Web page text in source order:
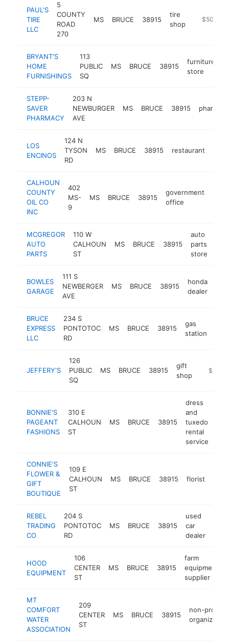
PAUL'S
TIRE
LLC
5
COUNTY
ROAD
270
MS BRUCE 38915
tire
shop
https://
$500k-
BRYANT'S
HOME
FURNISHINGS
113
PUBLIC
SQ
MS BRUCE 38915
furniture
store
STEPP-
SAVER
PHARMACY
203 N
NEWBURGER
AVE
MS BRUCE 38915 pharmacy
LOS
ENCINOS
124 N
TYSON
RD
MS BRUCE 38915 restaurant
CALHOUN
COUNTY
OIL CO
INC
402
MS-
9
MS BRUCE 38915
government
office
MCGREGOR
AUTO
PARTS
110 W
CALHOUN
ST
MS BRUCE 38915
auto
parts
store
BOWLES
GARAGE
111 S
NEWBERGER
AVE
MS BRUCE 38915
honda
dealer
BRUCE
EXPRESS
LLC
234 S
PONTOTOC
RD
MS BRUCE 38915
gas
station
JEFFERY'S
126
PUBLIC
SQ
MS BRUCE 38915
gift
shop
http://
BONNIE'S
PAGEANT
FASHIONS
310 E
CALHOUN
ST
MS BRUCE 38915
dress
and
tuxedo
rental
service
CONNIE'S
FLOWER &
GIFT
BOUTIQUE
109 E
CALHOUN
ST
MS BRUCE 38915 florist
REBEL
TRADING
CO
204 S
PONTOTOC
RD
MS BRUCE 38915
used
car
dealer
HOOD
EQUIPMENT
106
CENTER
ST
MS BRUCE 38915
farm
equipment
supplier
MT
COMFORT
WATER
ASSOCIATION
209
CENTER
ST
MS BRUCE 38915
non-profit
organization